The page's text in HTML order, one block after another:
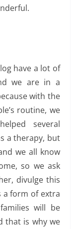
have a lot of
we are in a
with the
routine, we
several
a therapy, but
we all know
so we ask
divulge this
a form of extra
will be
that is why we